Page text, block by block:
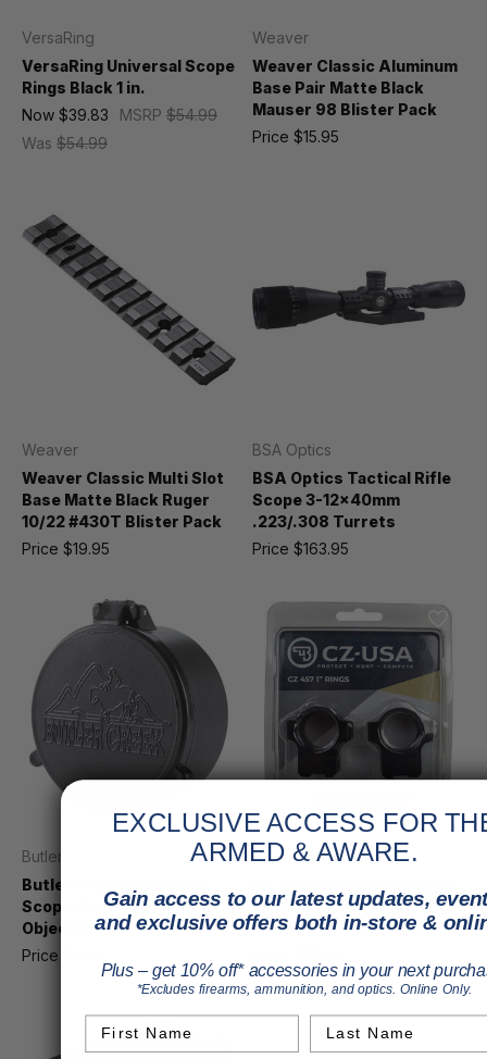
VersaRing
VersaRing Universal Scope
Rings Black 1 in.
MSRP $54.99
Was $54.99
Now $39.83
Weaver
Weaver Classic Aluminum
Base Pair Matte Black
Mauser 98 Blister Pack
Price $15.95
Weaver
Weaver Classic Multi Slot
Base Matte Black Ruger
10/22 #430T Blister Pack
Price $19.95
BSA Optics
BSA Optics Tactical Rifle
Scope 3-12x40mm
.223/.308 Turrets
Price $163.95
Butler Creek
Butler Creek Flip-Open
Scope Cover Size 45
Objective
Price
CZ
in. 11mm Dovetail, Height
0.575in. Fits 457, 455
EXCLUSIVE ACCESS FOR
ARMED & AWARE.
Gain access to our latest updates,
and exclusive offers both in-store &
Plus – get 10% off* accessories in your next
*Excludes firearms, ammunition, and optics. Online Only.
First Name Last Name